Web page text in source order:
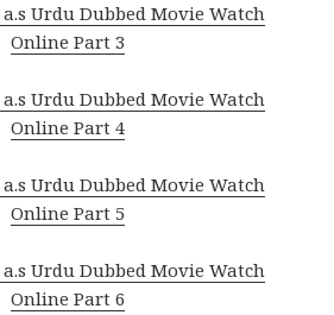
Urdu Dubbed Movie Watch
Online Part 3
Urdu Dubbed Movie Watch
Online Part 4
Urdu Dubbed Movie Watch
Online Part 5
Urdu Dubbed Movie Watch
Online Part 6